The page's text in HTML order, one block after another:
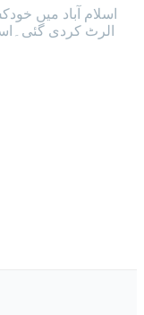
اسلام آباد میں
الرٹ کردی